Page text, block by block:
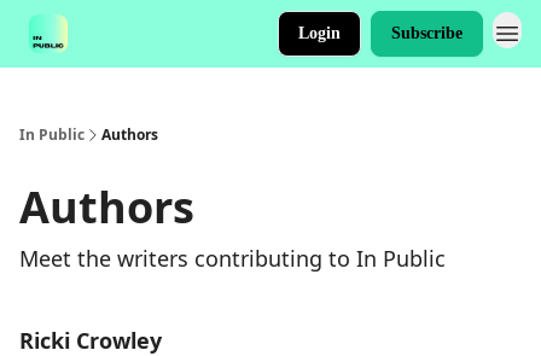
Login Subscribe
In Public Authors
Authors
Meet the writers contributing to In Public
Ricki Crowley